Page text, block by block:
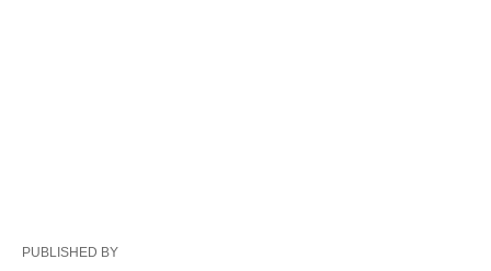
PUBLISHED BY